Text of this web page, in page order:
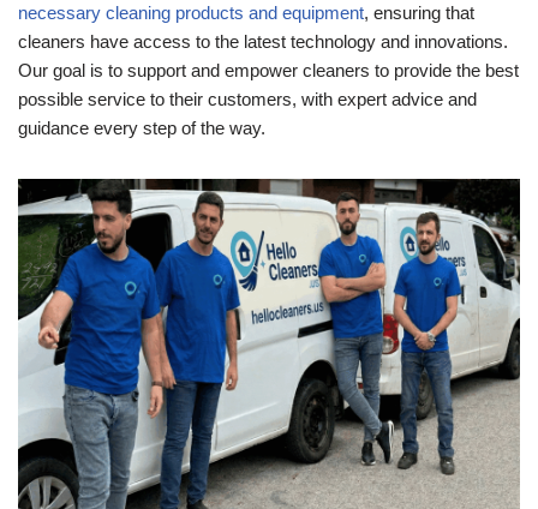
necessary cleaning products and equipment, ensuring that
cleaners have access to the latest technology and innovations.
Our goal is to support and empower cleaners to provide the best
possible service to their customers, with expert advice and
guidance every step of the way.